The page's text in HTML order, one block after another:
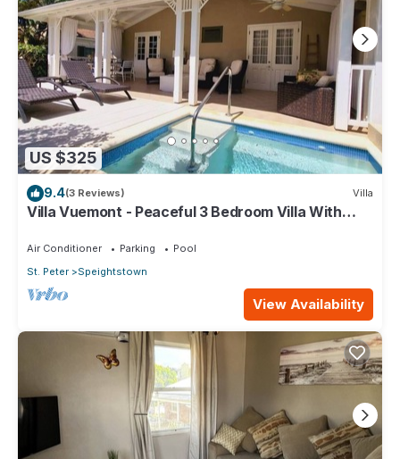
US $325
9.4(3 Reviews) Villa
Villa Vuemont - Peaceful 3 Bedroom Villa With
Air Conditioner Parking
Pool
St. Peter
Speightstown
View Availability